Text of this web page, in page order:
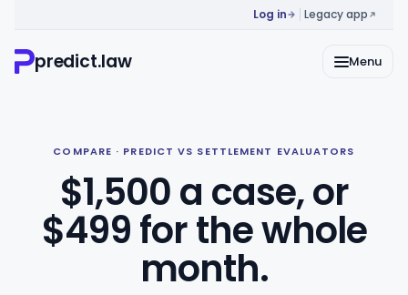
Log in Legacy app
predict.law Menu
COMPARE · PREDICT VS SETTLEMENT EVALUATORS
$1,500 a case, or
$499 for the whole
month.